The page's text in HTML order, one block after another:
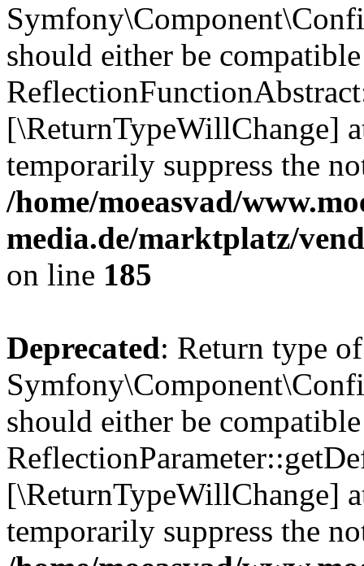
should either be
[\ReturnTypeWillChange]
temporarily suppress the
/home/moeasvad/
media.de/marktplatz/
on line 185
Deprecated: Return type of
should either be
[\ReturnTypeWillChange]
temporarily suppress the